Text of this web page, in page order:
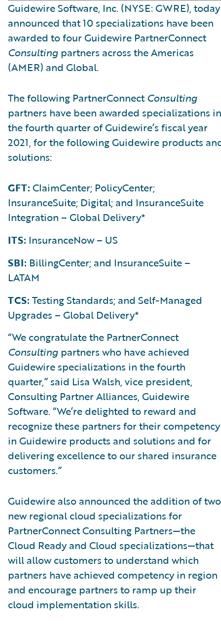
Guidewire Software, Inc. (NYSE: GWRE), today
announced that 10 specializations have been
awarded to four Guidewire PartnerConnect
Consulting partners across the Americas
(AMER) and Global.
The following PartnerConnectConsulting
partners have been awarded specializations in
the fourth quarter of Guidewire’s fiscal year
2021, for the following Guidewire products
solutions:
GFT: ClaimCenter; PolicyCenter;
InsuranceSuite; Digital; and InsuranceSuite
Integration – Global Delivery*
ITS: InsuranceNow – US
SBI: BillingCenter; and InsuranceSuite –
LATAM
TCS: Testing Standards; and Self-Managed
Upgrades – Global Delivery*
“We congratulate the PartnerConnect
Consulting partners who have achieved
Guidewire specializations in the fourth
quarter,” said Lisa Walsh, vice president,
Consulting Partner Alliances, Guidewire
Software. “We’re delighted to reward and
recognize these partners for their competency
in Guidewire products and solutions and for
delivering excellence to our shared insurance
customers.”
Guidewire also announced the addition of two
new regional cloud specializations for
PartnerConnect Consulting Partners—the
Cloud Ready and Cloud specializations—that
will allow customers to understand which
partners have achieved competency in region
and encourage partners to ramp up their
cloud implementation skills.